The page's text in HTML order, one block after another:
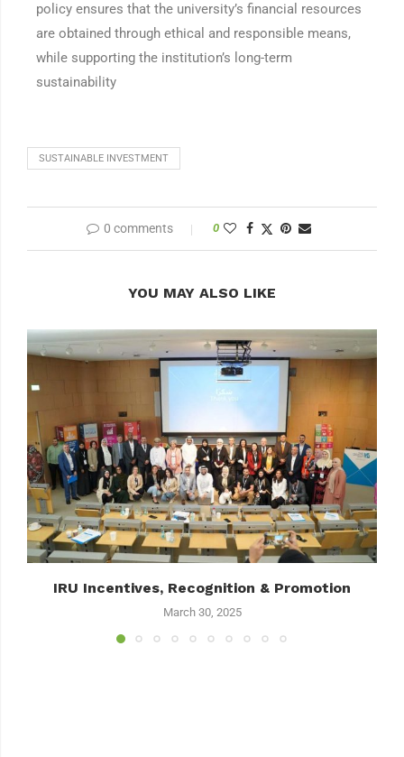
policy ensures that the university’s financial resources
are obtained through ethical and responsible means,
while supporting the institution’s long-term
sustainability
SUSTAINABLE INVESTMENT
0 comments 0
YOU MAY ALSO LIKE
IRU Incentives, Recognition & Promotion
March 30, 2025